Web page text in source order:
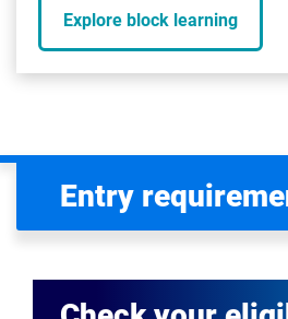
Explore block learning
Entry